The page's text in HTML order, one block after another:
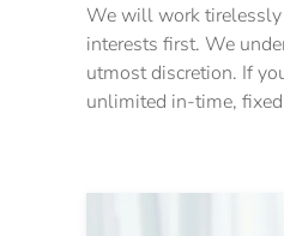
We will work tirelessly
interests first. We
utmost discretion. If
unlimited in-time,